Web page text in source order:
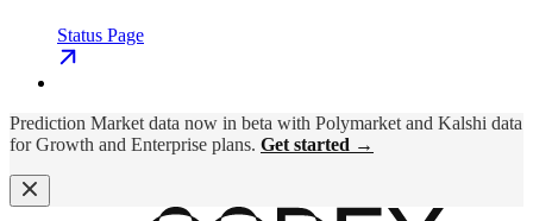
Status Page
Prediction Market data now in beta with Polymarket and Kalshi data
for Growth and Enterprise plans. Get started →